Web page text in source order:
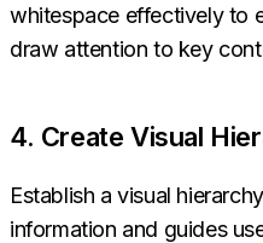
whitespace effectively to
draw attention to key
4. Create Visual
Establish a visual
information and guides